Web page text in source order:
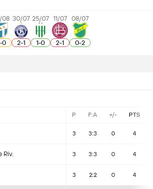
08
-0
30/07
2-1
25/07
1-0
11/07
2-1
08/07
0-2
P F:A +/- PTS
3 3:3 0 4
Riv. 3 3:3 0 4
3 2:2 0 4